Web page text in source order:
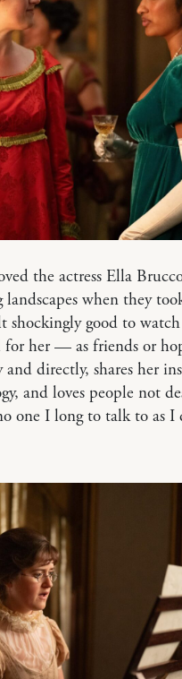
the actress Ella
landscapes when they
good to watch
her — as friends or
directly, shares her
and loves people not
one I long to talk to as I